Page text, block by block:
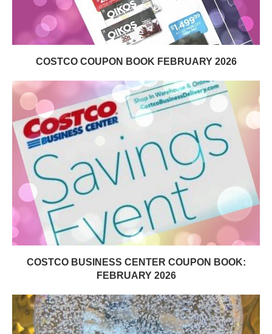
COSTCO COUPON BOOK FEBRUARY 2026
COSTCO BUSINESS CENTER COUPON BOOK:
FEBRUARY 2026